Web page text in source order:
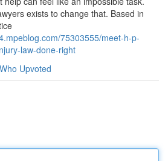
exists to change that. Based in
75303555/meet-h-p-
law-done-right
Who Upvoted